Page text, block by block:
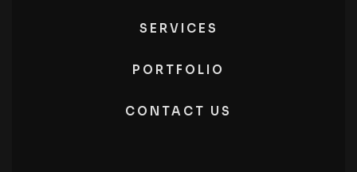
SERVICES
PORTFOLIO
CONTACT US